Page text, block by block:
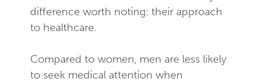
difference worth noting: their approach
to healthcare.
Compared to women, men are less likely
to seek medical attention when